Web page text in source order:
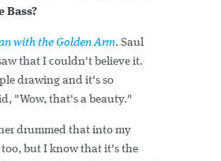
Bass?
with the Golden Arm. Saul
that I couldn't believe it.
drawing and it's so
"Wow, that's a beauty."
drummed that into my
too, but I know that it's the